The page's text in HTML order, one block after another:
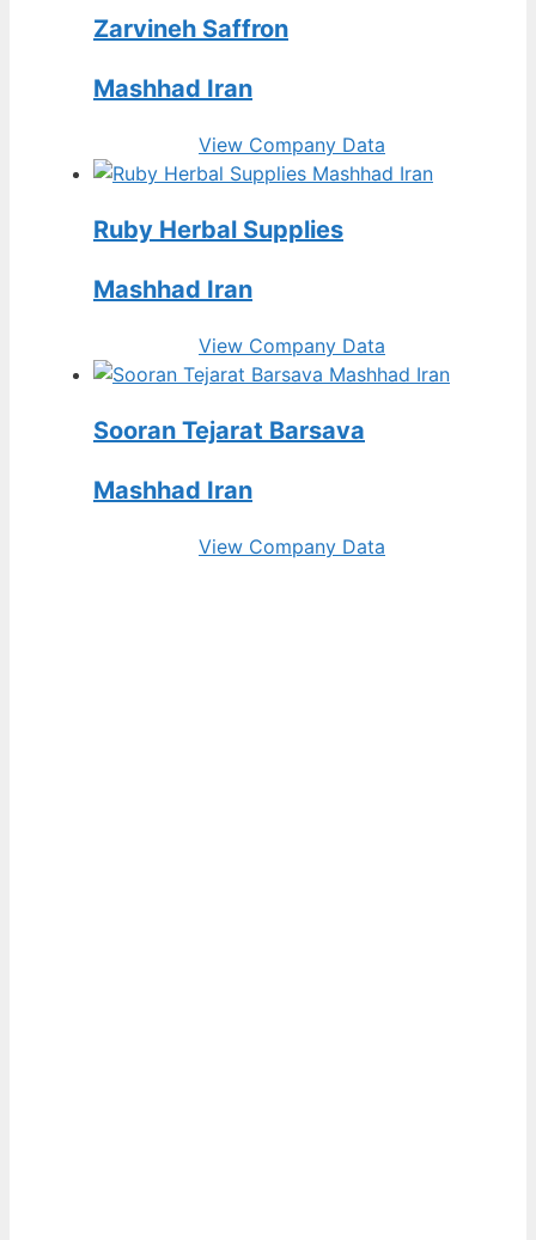
Zarvineh Saffron
Mashhad Iran
View Company Data
Ruby Herbal Supplies
Mashhad Iran
View Company Data
Sooran Tejarat Barsava
Mashhad Iran
View Company Data